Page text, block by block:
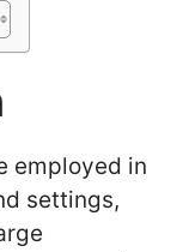
employed in
settings,